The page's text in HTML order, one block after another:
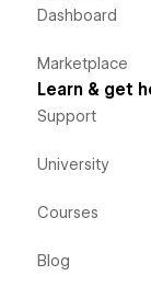
Dashboard
Marketplace
Learn & get
Support
University
Courses
Blog